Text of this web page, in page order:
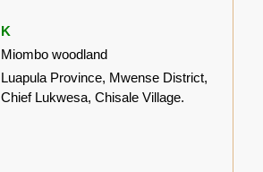
K
Miombo woodland
Luapula Province, Mwense District,
Chief Lukwesa, Chisale Village.